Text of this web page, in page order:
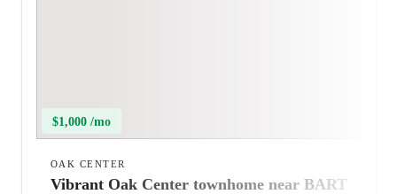
$1,000 /mo
OAK CENTER
Vibrant Oak Center townhome near BART